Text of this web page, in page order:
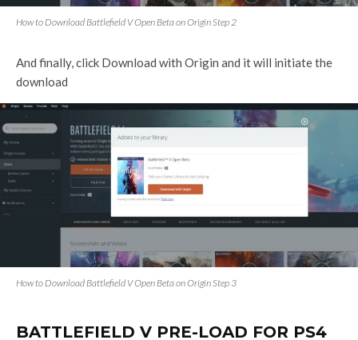
How to Download Battlefield V Open Beta on Origin Step 2
And finally, click Download with Origin and it will initiate the
download
How to Download Battlefield V Open Beta on Origin Step 3
BATTLEFIELD V PRE-LOAD FOR PS4